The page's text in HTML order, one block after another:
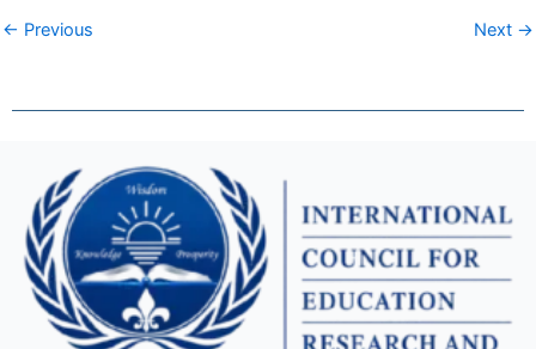
← Previous Next →